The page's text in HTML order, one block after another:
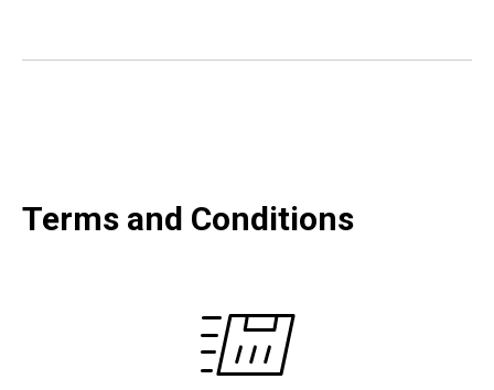
Terms and Conditions